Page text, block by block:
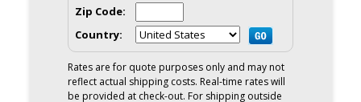
FOOT
Zip Code:
Country:
Rates are for quote purposes only and may not
reflect actual shipping costs. Real-time rates will
be provided at check-out. For shipping outside